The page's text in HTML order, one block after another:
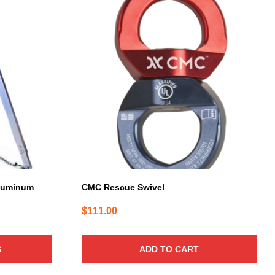
CMC Rescue Swivel
$111.00
ADD TO CART